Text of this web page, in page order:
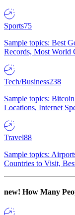
Sports75
Sample topics: Best
Records, Most World
Tech/Business238
Sample topics:
Locations, Internet
Travel88
Sample topics:
Countries to Visit,
new! How Many